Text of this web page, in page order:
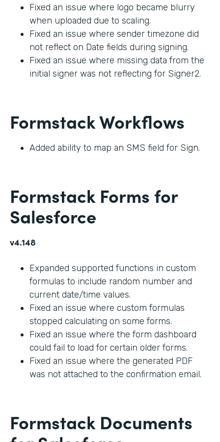
Fixed an issue where logo became blurry
when uploaded due to scaling.
Fixed an issue where sender timezone did
not reflect on Date fields during signing.
Fixed an issue where missing data from the
initial signer was not reflecting for Signer2.
Formstack Workflows
Added ability to map an SMS field for Sign.
Formstack Forms for
Salesforce
v4.148
Expanded supported functions in custom
formulas to include random number and
current date/time values.
Fixed an issue where custom formulas
stopped calculating on some forms.
Fixed an issue where the form dashboard
could fail to load for certain older forms.
Fixed an issue where the generated PDF
was not attached to the confirmation email.
Formstack Documents